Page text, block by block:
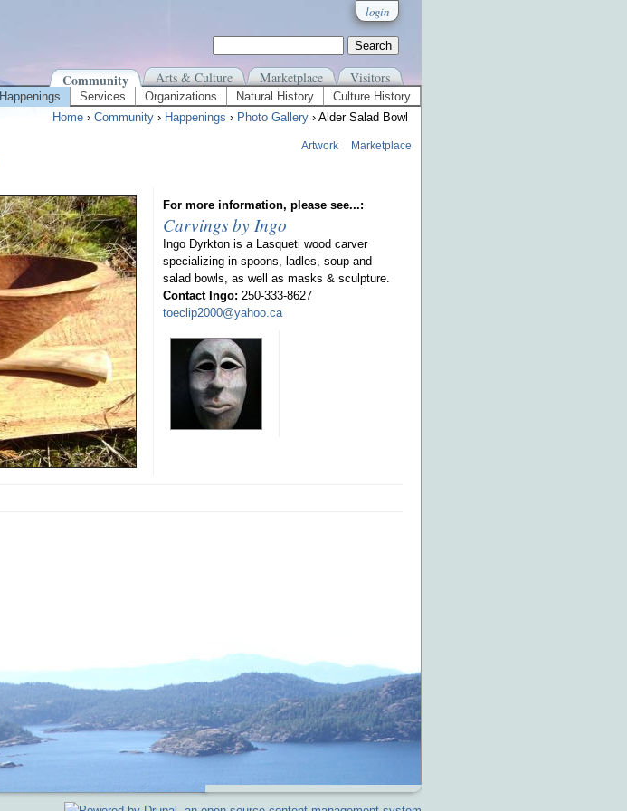
login
Community Arts & Culture Marketplace Visitors
Happenings Services Organizations Natural History
Culture History
Home › Community › Happenings › Photo Gallery › Alder Salad Bowl
Artwork Marketplace
For more information, please see...:
Carvings by Ingo
Ingo Dyrkton is a Lasqueti wood carver
specializing in spoons, ladles, soup and
salad bowls, as well as masks & sculpture.
Contact Ingo: 250-333-8627
toeclip2000@yahoo.ca